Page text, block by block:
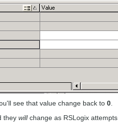
see that value change back to 0
they willchange as RSLogix attempts